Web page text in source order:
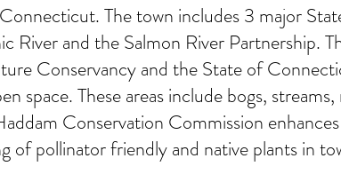
The town includes 3 major
River and the Salmon River Partnership.
Conservancy and the State of
space. These areas include bogs, streams,
Conservation Commission
pollinator friendly and native plants in